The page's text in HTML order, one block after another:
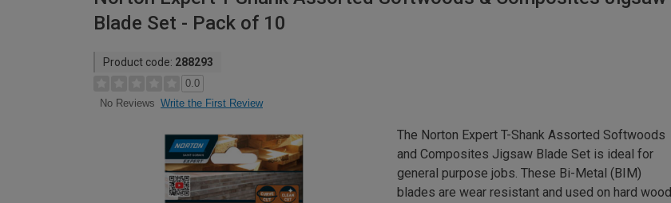
Blade Set - Pack of 10
Product code: 288293
0.0
No Reviews Write the First Review
The Norton Expert T-Shank Assorted Softwoods
and Composites Jigsaw Blade Set is ideal for
general purpose jobs. These Bi-Metal (BIM)
blades are wear resistant and used on hard wood